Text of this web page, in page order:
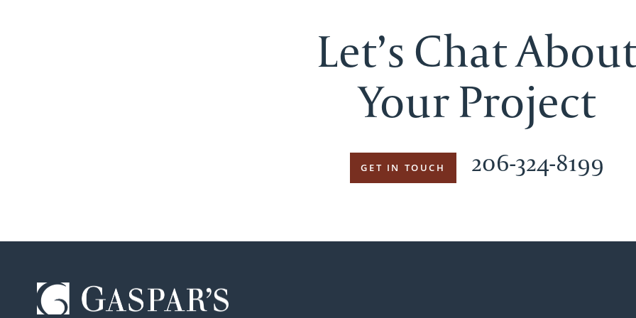
Let’s Chat
Your Project
GET IN TOUCH 206-324-8199